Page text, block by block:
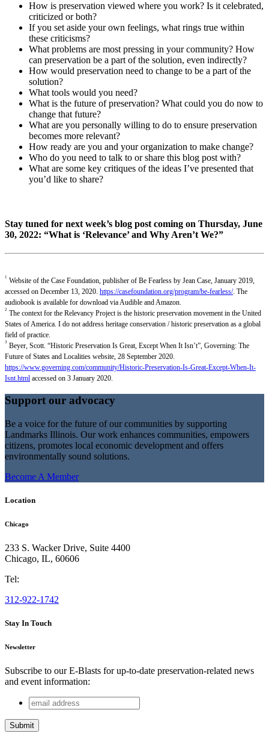
How is preservation viewed where you work? Is it celebrated,
criticized or both?
If you set aside your own feelings, what rings true within
these criticisms?
What problems are most pressing in your community? How
can preservation be a part of the solution, even indirectly?
How would preservation need to change to be a part of the
solution?
What tools would you need?
What is the future of preservation? What could you do now to
change that future?
What are you personally willing to do to ensure preservation
becomes more relevant?
How ready are you and your organization to make change?
Who do you need to talk to or share this blog post with?
What are some key critiques of the ideas I’ve presented that
you’d like to share?
Stay tuned for next week’s blog post coming on Thursday, June
30, 2022: “What is ‘Relevance’ and Why Aren’t We?”
1 Website of the Case Foundation, publisher of Be Fearless by Jean Case, January 2019,
accessed on December 13, 2020. https://casefoundation.org/program/be-fearless/. The
audiobook is available for download via Audible and Amazon.
2 The context for the Relevancy Project is the historic preservation movement in the United
States of America. I do not address heritage conservation / historic preservation as a global
field of practice.
3 Beyer, Scott. “Historic Preservation Is Great, Except When It Isn’t”, Governing: The
Future of States and Localities website, 28 September 2020.
https://www.governing.com/community/Historic-Preservation-Is-Great-Except-When-It-
Isnt.html accessed on 3 January 2020.
Support our advocacy
Be a voice for the future of our communities by supporting
Landmarks Illinois. Our work enhances communities, empowers
citizens, promotes local economic development and offers
environmentally sound solutions.
Become A Member
Location
Chicago
233 S. Wacker Drive, Suite 4400
Chicago, IL, 60606
Tel:
312-922-1742
Stay In Touch
Newsletter
Subscribe to our E-Blasts for up-to-date preservation-related news
and event information:
URL
This field is for validation purposes and should be left
email
address